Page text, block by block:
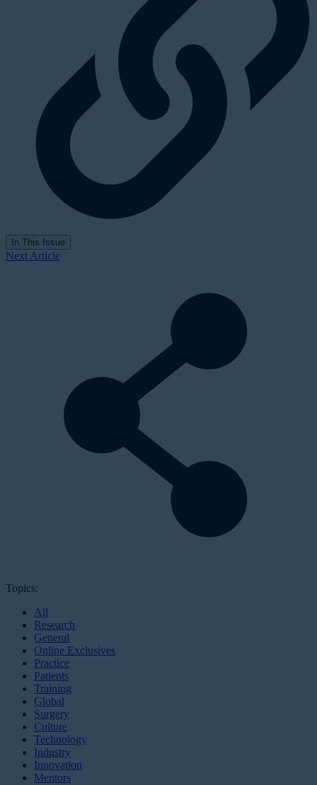
In This Issue
Next Article
Topics:
All
Research
General
Online Exclusives
Practice
Patients
Training
Global
Surgery
Culture
Technology
Industry
Innovation
Mentors